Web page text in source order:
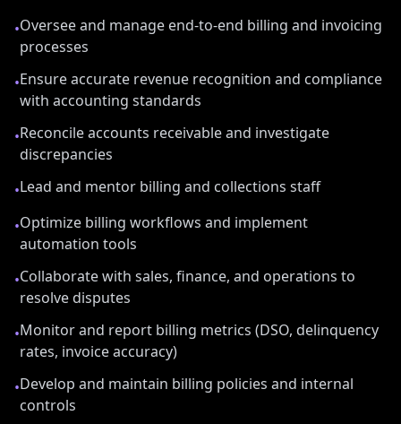
•Oversee and manage end-to-end billing and invoicing
processes
•Ensure accurate revenue recognition and compliance
with accounting standards
•Reconcile accounts receivable and investigate
discrepancies
•Lead and mentor billing and collections staff
•Optimize billing workflows and implement
automation tools
•Collaborate with sales, finance, and operations to
resolve disputes
•Monitor and report billing metrics (DSO, delinquency
rates, invoice accuracy)
•Develop and maintain billing policies and internal
controls